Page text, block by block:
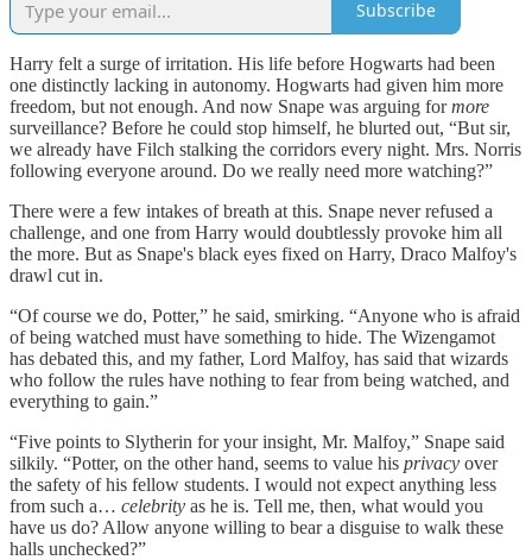
Subscribe
Harry felt a surge of irritation. His life before Hogwarts had been
one distinctly lacking in autonomy. Hogwarts had given him more
freedom, but not enough. And now Snape was arguing formore
surveillance? Before he could stop himself, he blurted out, “But sir,
we already have Filch stalking the corridors every night. Mrs. Norris
following everyone around. Do we really need more watching?”
There were a few intakes of breath at this. Snape never refused a
challenge, and one from Harry would doubtlessly provoke him all
the more. But as Snape's black eyes fixed on Harry, Draco Malfoy's
drawl cut in.
“Of course we do, Potter,” he said, smirking. “Anyone who is afraid
of being watched must have something to hide. The Wizengamot
has debated this, and my father, Lord Malfoy, has said that wizards
who follow the rules have nothing to fear from being watched, and
everything to gain.”
“Five points to Slytherin for your insight, Mr. Malfoy,” Snape said
silkily. “Potter, on the other hand, seems to value his privacy over
the safety of his fellow students. I would not expect anything less
from such a… celebrity as he is. Tell me, then, what would you
have us do? Allow anyone willing to bear a disguise to walk these
halls unchecked?”